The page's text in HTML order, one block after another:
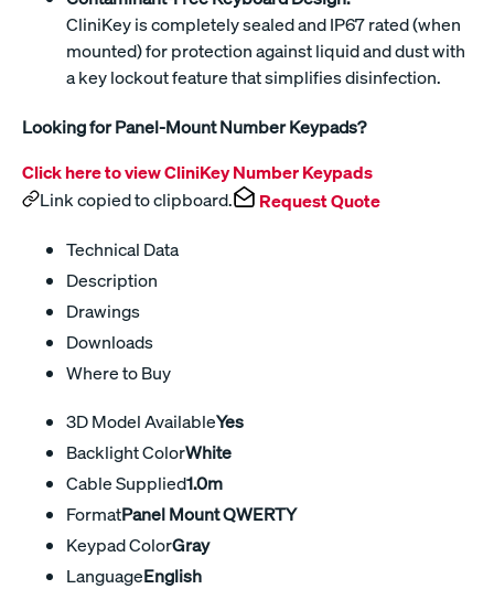
CliniKey is completely sealed and IP67 rated (when
mounted) for protection against liquid and dust with
a key lockout feature that simplifies disinfection.
Looking for Panel-Mount Number Keypads?
Click here to view CliniKey Number Keypads
Link copied to clipboard.
Request Quote
Technical Data
Description
Drawings
Downloads
Where to Buy
3D Model AvailableYes
Backlight ColorWhite
Cable Supplied1.0m
FormatPanel Mount QWERTY
Keypad ColorGray
LanguageEnglish